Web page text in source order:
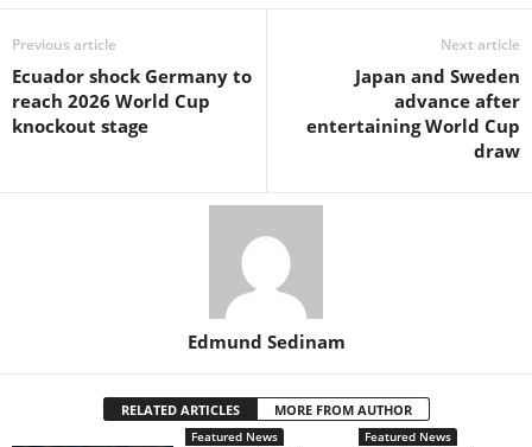
Previous article
Ecuador shock Germany to
reach 2026 World Cup
knockout stage
Next article
Japan and Sweden
advance after
entertaining World Cup
draw
Edmund Sedinam
RELATED ARTICLES MORE FROM AUTHOR
Featured News Featured News